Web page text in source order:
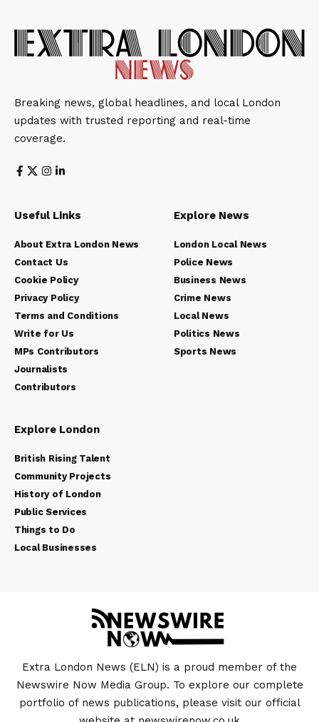
Breaking news, global headlines, and local London
updates with trusted reporting and real-time
coverage.
Useful Links
About Extra London News
Contact Us
Cookie Policy
Privacy Policy
Terms and Conditions
Write for Us
MPs Contributors
Journalists
Contributors
Explore News
London Local News
Police News
Business News
Crime News
Local News
Politics News
Sports News
Explore London
British Rising Talent
Community Projects
History of London
Public Services
Things to Do
Local Businesses
Extra London News (ELN) is a proud member of the
Newswire Now Media Group. To explore our complete
portfolio of news publications, please visit our official